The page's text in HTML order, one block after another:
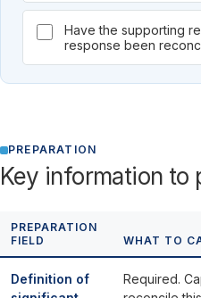
Have the supporting
response been
PREPARATION
Key information to
PREPARATION
FIELD
WHAT TO
Definition of
Required.